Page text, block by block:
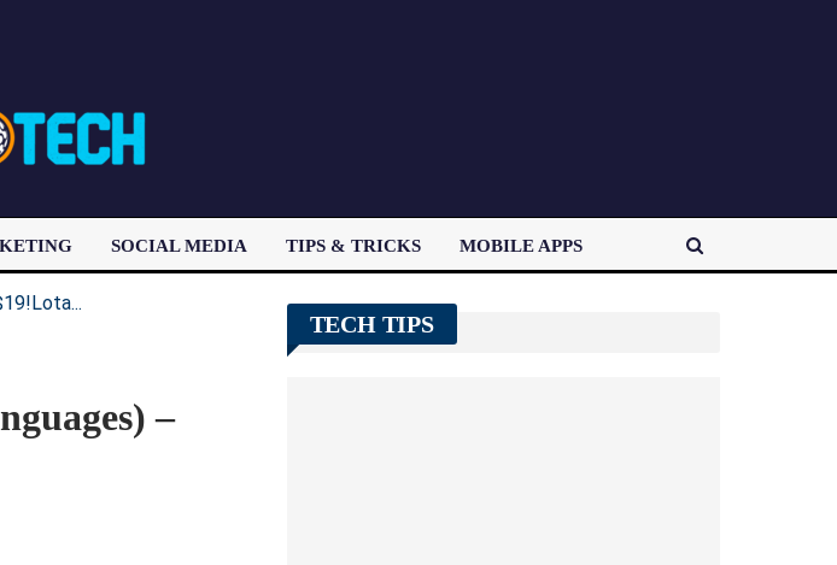
SOCIAL MEDIA TIPS & TRICKS MOBILE APPS
POST
–
TECH TIPS